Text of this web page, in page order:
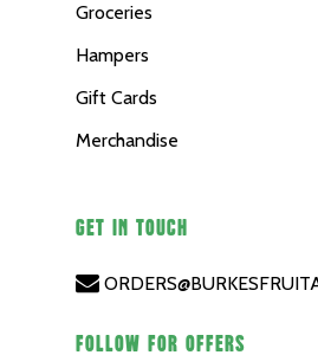
Groceries
Hampers
Gift Cards
Merchandise
GET IN TOUCH
FOLLOW FOR OFFERS